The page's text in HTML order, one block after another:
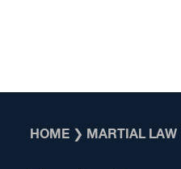
HOME ❯ MARTIAL LAW